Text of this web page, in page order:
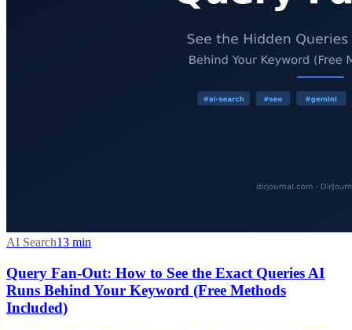
AI Search13 min
Query Fan-Out: How to See the Exact Queries AI
Runs Behind Your Keyword (Free Methods
Included)